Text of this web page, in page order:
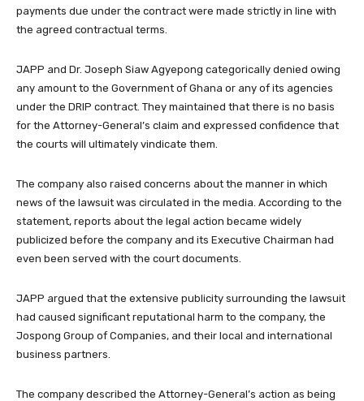
payments due under the contract were made strictly in line with
the agreed contractual terms.
JAPP and Dr. Joseph Siaw Agyepong categorically denied owing
any amount to the Government of Ghana or any of its agencies
under the DRIP contract. They maintained that there is no basis
for the Attorney-General’s claim and expressed confidence that
the courts will ultimately vindicate them.
The company also raised concerns about the manner in which
news of the lawsuit was circulated in the media. According to the
statement, reports about the legal action became widely
publicized before the company and its Executive Chairman had
even been served with the court documents.
JAPP argued that the extensive publicity surrounding the lawsuit
had caused significant reputational harm to the company, the
Jospong Group of Companies, and their local and international
business partners.
The company described the Attorney-General’s action as being